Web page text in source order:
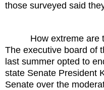
those surveyed said
How extreme are
The executive board of
last summer opted to
state Senate President
Senate over the